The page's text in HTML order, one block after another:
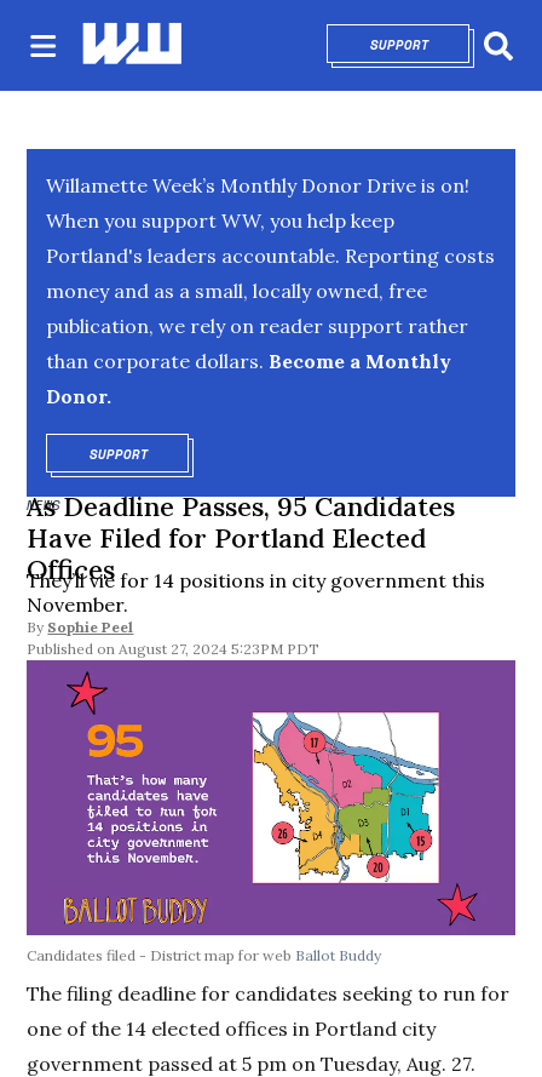
SUPPORTOPENS IN NEW
Willamette Week’s Monthly Donor Drive is on!
When you support WW, you help keep
Portland's leaders accountable. Reporting costs
money and as a small, locally owned, free
publication, we rely on reader support rather
than corporate dollars. Become a Monthly
Donor.
SUPPORTOPENS IN NEW WINDOW
NEWS
As Deadline Passes, 95 Candidates
Have Filed for Portland Elected
Offices
They’ll vie for 14 positions in city government this
November.
By Sophie Peel
August 27, 2024 5:23PM PDT
Candidates filed - District map for web Ballot Buddy
The filing deadline for candidates seeking to run for
one of the 14 elected offices in Portland city
government passed at 5 pm on Tuesday, Aug. 27.